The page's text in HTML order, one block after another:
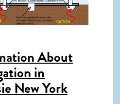
About
in
New York